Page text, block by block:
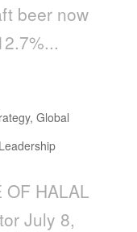
beer now
, Global
OF HALAL
July 8,